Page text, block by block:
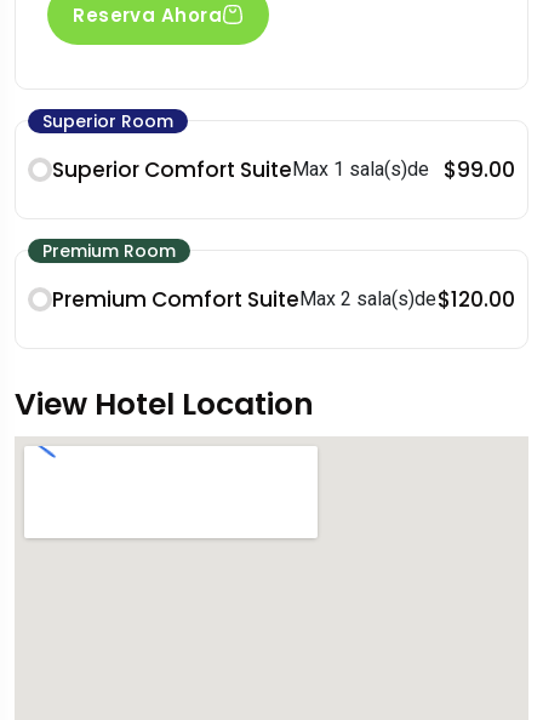
Reserva Ahora
Superior Room
Superior Comfort Suite Max 1 sala(s)de $99.00
Premium Room
Premium Comfort Suite Max 2 sala(s)de$120.00
View Hotel Location